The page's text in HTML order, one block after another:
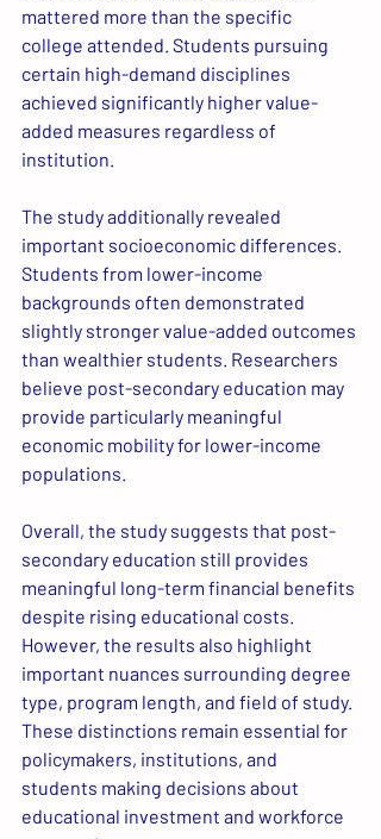
mattered more than the specific
college attended. Students pursuing
certain high-demand disciplines
achieved significantly higher value-
added measures regardless of
institution.
The study additionally revealed
important socioeconomic differences.
Students from lower-income
backgrounds often demonstrated
slightly stronger value-added outcomes
than wealthier students. Researchers
believe post-secondary education may
provide particularly meaningful
economic mobility for lower-income
populations.
Overall, the study suggests that post-
secondary education still provides
meaningful long-term financial benefits
despite rising educational costs.
However, the results also highlight
important nuances surrounding degree
type, program length, and field of study.
These distinctions remain essential for
policymakers, institutions, and
students making decisions about
educational investment and workforce